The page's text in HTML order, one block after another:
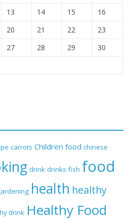
13 14 15
16
20 21 22
23
27 28 29
30
carrots Children food chinese
drink drinks fish food
health healthy
drink Healthy Food